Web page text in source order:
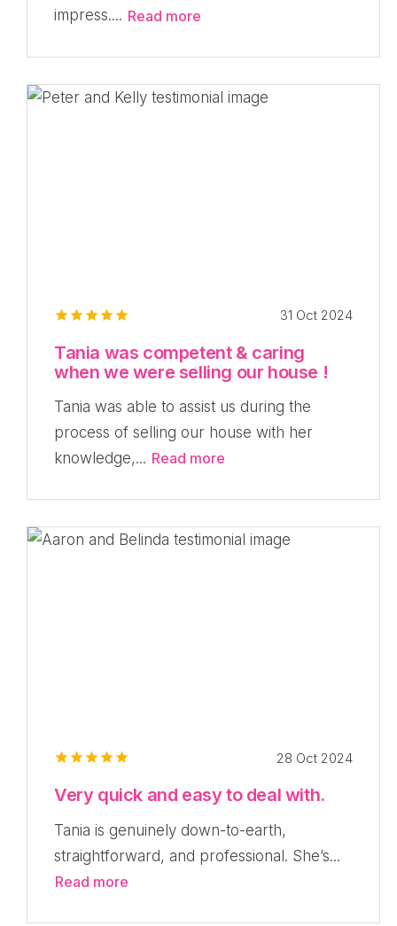
impress.... Read more
31 Oct 2024
Tania was competent & caring
when we were selling our house !
Tania was able to assist us during the
process of selling our house with her
knowledge,... Read more
28 Oct 2024
Very quick and easy to deal with.
Tania is genuinely down-to-earth,
straightforward, and professional. She’s...
Read more